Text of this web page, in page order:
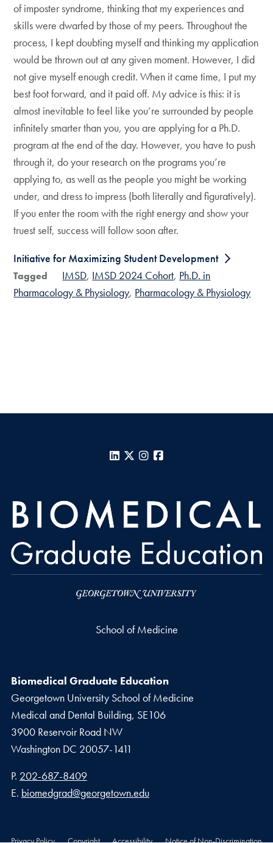
of imposter syndrome, thinking that my experiences and
skills were dwarfed by those of my peers. Throughout the
process, I kept doubting myself and thinking my application
would be thrown out at any given moment. However, I did
not give myself enough credit. When it came time, I put my
best foot forward, and it paid off. My advice is this: it is
almost inevitable to feel like you’re surrounded by people
infinitely smarter than you, you are applying for a Ph.D.
program at the end of the day. However, you have to push
through it, do your research on the programs you’re
applying to, as well as the people you might be working
under, and dress to impress (both literally and figuratively).
If you enter the room with the right energy and show your
truest self, success will follow soon after.
Initiative for Maximizing Student Development
Tagged IMSD IMSD 2024 Cohort Ph.D. in
Pharmacology & Physiology Pharmacology & Physiology
LinkedIn
X Instagram
School of Medicine
Biomedical Graduate Education
Georgetown University School of Medicine
Medical and Dental Building, SE106
3900 Reservoir Road NW
Washington DC 20057-1411
Phone number
P. 202-687-8409
Email address
E. biomedgrad@georgetown.edu
Privacy Policy Copyright Accessibility Notice of Non-Discrimination